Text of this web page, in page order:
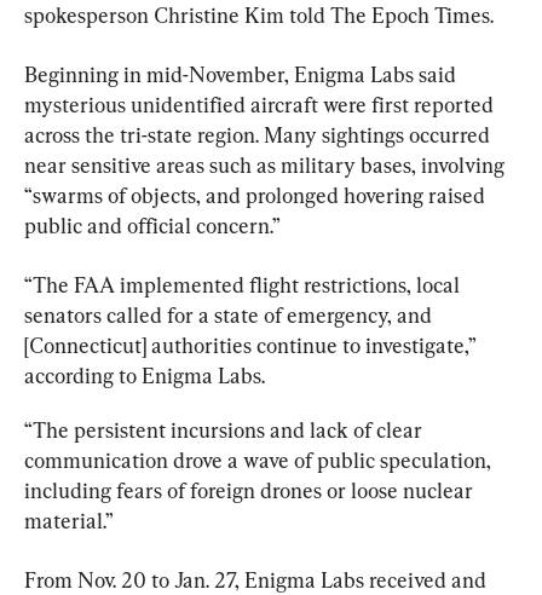
spokesperson Christine Kim told The Epoch Times.
Beginning in mid-November, Enigma Labs said
mysterious unidentified aircraft were first reported
across the tri-state region. Many sightings occurred
near sensitive areas such as military bases, involving
“swarms of objects, and prolonged hovering raised
public and official concern.”
“The FAA implemented flight restrictions, local
senators called for a state of emergency, and
[Connecticut] authorities continue to investigate,”
according to Enigma Labs.
“The persistent incursions and lack of clear
communication drove a wave of public speculation,
including fears of foreign drones or loose nuclear
material.”
From Nov. 20 to Jan. 27, Enigma Labs received and